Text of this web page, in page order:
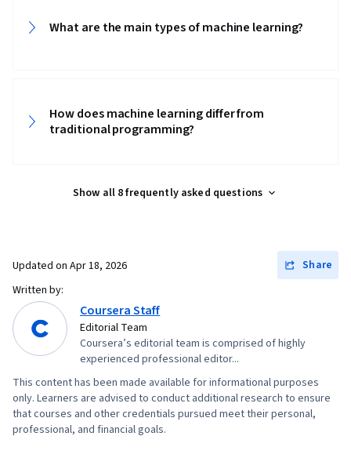
What are the main types of machine learning?
How does machine learning differ from
traditional programming?
Show all 8 frequently asked questions
Updated on Apr 18, 2026
Share
Written by:
Coursera Staff
Editorial Team
Coursera’s editorial team is comprised of highly
experienced professional editor...
This content has been made available for informational purposes
only. Learners are advised to conduct additional research to ensure
that courses and other credentials pursued meet their personal,
professional, and financial goals.